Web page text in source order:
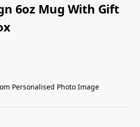
6oz Mug With Gift
Personalised Photo Image